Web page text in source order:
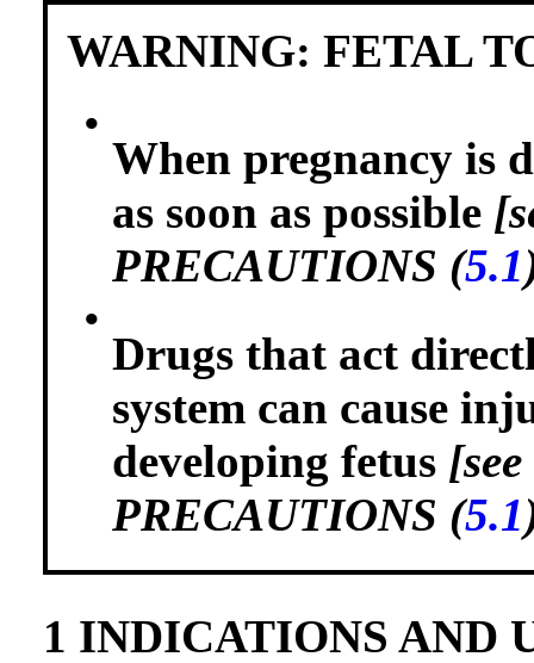
WARNING: FETAL
•
When pregnancy is
as soon as possible
PRECAUTIONS (5.1
•
Drugs that act
system can cause
developing fetus
PRECAUTIONS (5.1
1 INDICATIONS AND